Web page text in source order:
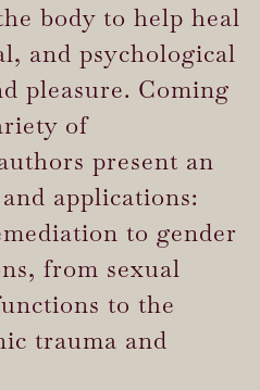
body to help heal
and psychological
pleasure. Coming
of
present an
applications:
to gender
from sexual
to the
trauma and